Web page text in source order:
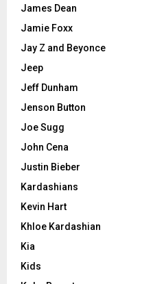
James Dean
Jamie Foxx
Jay Z and Beyonce
Jeep
Jeff Dunham
Jenson Button
Joe Sugg
John Cena
Justin Bieber
Kardashians
Kevin Hart
Khloe Kardashian
Kia
Kids